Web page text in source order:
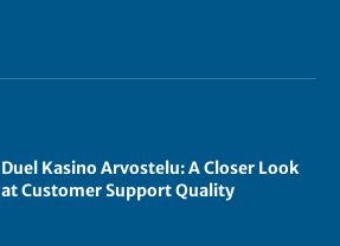
Duel Kasino Arvostelu: A Closer Look
at Customer Support Quality